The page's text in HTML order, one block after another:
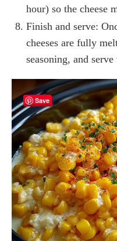
hour) so the cheese
Finish and serve:
cheeses are fully
seasoning, and
Save